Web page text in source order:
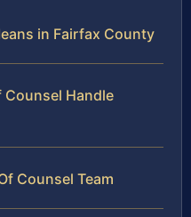
in Fairfax County
Counsel Handle
Counsel Team